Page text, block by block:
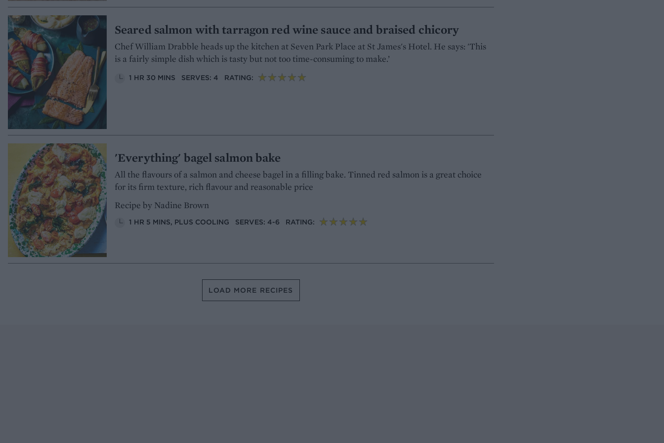
Seared salmon with tarragon red wine sauce and braised chicory
Chef William Drabble heads up the kitchen at Seven Park Place at St James's Hotel. He says: 'This
is a fairly simple dish which is tasty but not too time-consuming to make.’
1 HR 30 MINS SERVES: 4 RATING:
'Everything' bagel salmon bake
All the flavours of a salmon and cheese bagel in a filling bake. Tinned red salmon is a great choice
for its firm texture, rich flavour and reasonable price
Recipe by Nadine Brown
1 HR 5 MINS, PLUS COOLING SERVES: 4-6 RATING:
LOAD MORE RECIPES